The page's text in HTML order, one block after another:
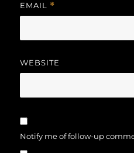
EMAIL *
WEBSITE
Notify me of follow-up